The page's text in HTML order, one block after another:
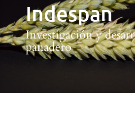
Indespan
Investigación y
panadero